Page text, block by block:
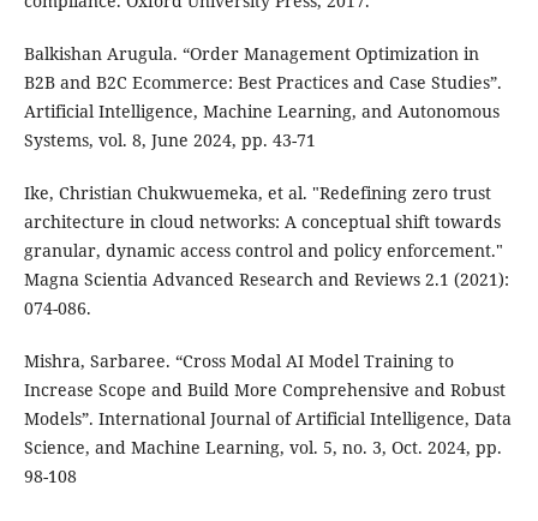
Balkishan Arugula. “Order Management Optimization in
B2B and B2C Ecommerce: Best Practices and Case Studies”.
Artificial Intelligence, Machine Learning, and Autonomous
Systems, vol. 8, June 2024, pp. 43-71
Ike, Christian Chukwuemeka, et al. "Redefining zero trust
architecture in cloud networks: A conceptual shift towards
granular, dynamic access control and policy enforcement."
Magna Scientia Advanced Research and Reviews 2.1 (2021):
074-086.
Mishra, Sarbaree. “Cross Modal AI Model Training to
Increase Scope and Build More Comprehensive and Robust
Models”. International Journal of Artificial Intelligence, Data
Science, and Machine Learning, vol. 5, no. 3, Oct. 2024, pp.
98-108